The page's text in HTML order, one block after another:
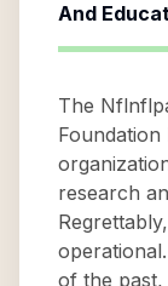
And
The
research
of the